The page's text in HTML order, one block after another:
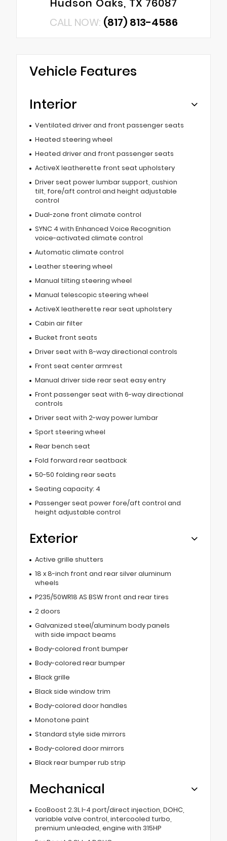
CALL NOW: (817) 813-4586
Vehicle Features
Interior
Ventilated driver and front passenger seats
Heated steering wheel
Heated driver and front passenger seats
ActiveX leatherette front seat upholstery
Driver seat power lumbar support, cushion
tilt, fore/aft control and height adjustable
control
Dual-zone front climate control
SYNC 4 with Enhanced Voice Recognition
voice-activated climate control
Automatic climate control
Leather steering wheel
Manual tilting steering wheel
Manual telescopic steering wheel
ActiveX leatherette rear seat upholstery
Cabin air filter
Bucket front seats
Driver seat with 8-way directional controls
Front seat center armrest
Manual driver side rear seat easy entry
Front passenger seat with 6-way directional
controls
Driver seat with 2-way power lumbar
Sport steering wheel
Rear bench seat
Fold forward rear seatback
50-50 folding rear seats
Seating capacity: 4
Passenger seat power fore/aft control and
height adjustable control
Exterior
Active grille shutters
18 x 8-inch front and rear silver aluminum
wheels
P235/50WR18 AS BSW front and rear tires
2 doors
Galvanized steel/aluminum body panels
with side impact beams
Body-colored front bumper
Body-colored rear bumper
Black grille
Black side window trim
Body-colored door handles
Monotone paint
Standard style side mirrors
Body-colored door mirrors
Black rear bumper rub strip
Mechanical
EcoBoost 2.3L I-4 port/direct injection, DOHC,
variable valve control, intercooled turbo,
premium unleaded, engine with 315HP